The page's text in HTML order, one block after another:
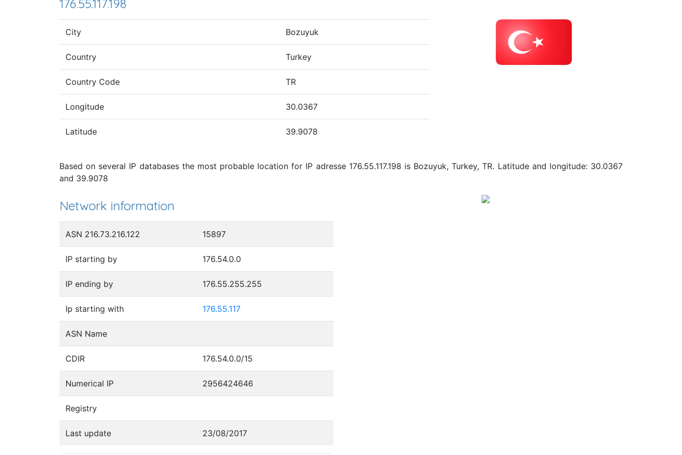
176.55.117.198
City Bozuyuk
Country Turkey
Country Code TR
Longitude 30.0367
Latitude 39.9078
Based on several IP databases the most probable location for IP adresse 176.55.117.198 is Bozuyuk, Turkey, TR. Latitude and longitude: 30.0367
and 39.9078
Network information
ASN 216.73.216.122 15897
IP starting by 176.54.0.0
IP ending by 176.55.255.255
Ip starting with 176.55.117
ASN Name
CDIR 176.54.0.0/15
Numerical IP 2956424646
Registry
Last update 23/08/2017